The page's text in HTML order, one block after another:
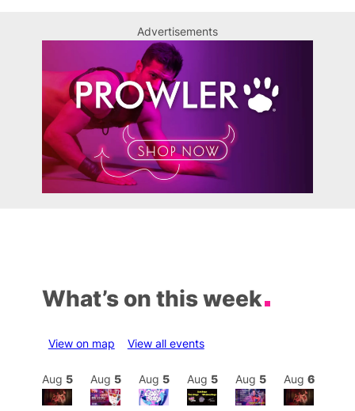
Advertisements
What’s on this week
View on map View all events
Aug 5 Aug 5 Aug 5 Aug 5 Aug 5 Aug 6